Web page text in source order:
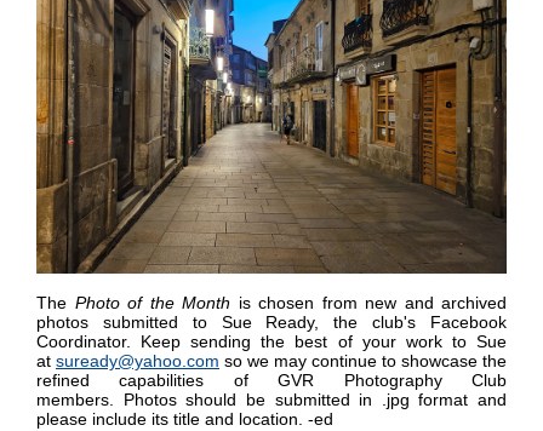
The Photo of the Month is chosen from new and archived
photos submitted to Sue Ready, the club's Facebook
Coordinator. Keep sending the best of your work to Sue
at suready@yahoo.com so we may continue to showcase the
refined capabilities of GVR Photography Club
members
Photos should be submitted in .jpg format and
please include its title and location. -ed